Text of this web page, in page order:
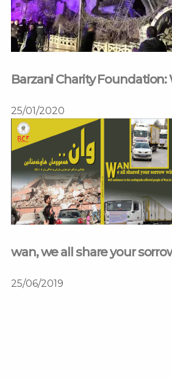
Barzani Charity
25/01/2020
wan, we all share your
25/06/2019